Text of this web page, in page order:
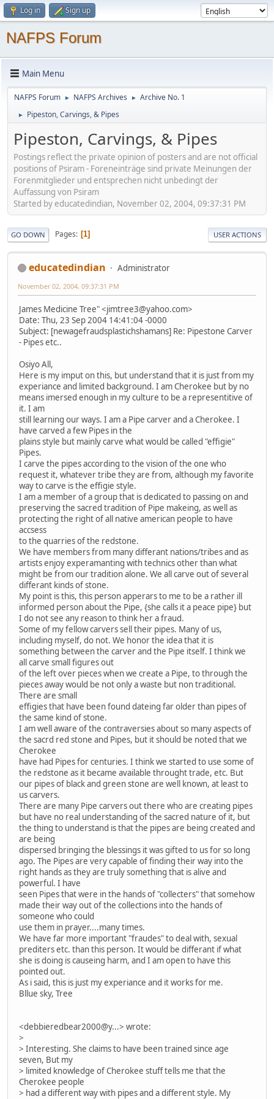
Log in Sign up
NAFPS Forum
Main Menu
NAFPS Forum ► NAFPS Archives ► Archive No. 1
► Pipeston, Carvings, & Pipes
Pipeston, Carvings, & Pipes
Postings reflect the private opinion of posters and are not official
positions of Psiram - Foreneinträge sind private Meinungen der
Forenmitglieder und entsprechen nicht unbedingt der
Auffassung von Psiram
Started by educatedindian, November 02, 2004, 09:37:31 PM
GO DOWN Pages 1 USER ACTIONS
educatedindian Administrator
November 02, 2004, 09:37:31 PM
James Medicine Tree" <jimtree3@yahoo.com>
Date: Thu, 23 Sep 2004 14:41:04 -0000
Subject: [newagefraudsplastichshamans] Re: Pipestone Carver
- Pipes etc..
Osiyo All,
Here is my imput on this, but understand that it is just from my
experiance and limited background. I am Cherokee but by no
means imersed enough in my culture to be a representitive of
it. I am
still learning our ways. I am a Pipe carver and a Cherokee. I
have carved a few Pipes in the
plains style but mainly carve what would be called "effigie"
Pipes.
I carve the pipes according to the vision of the one who
request it, whatever tribe they are from, although my favorite
way to carve is the effigie style.
I am a member of a group that is dedicated to passing on and
preserving the sacred tradition of Pipe makeing, as well as
protecting the right of all native american people to have
accsess
to the quarries of the redstone.
We have members from many differant nations/tribes and as
artists enjoy experamanting with technics other than what
might be from our tradition alone. We all carve out of several
differant kinds of stone.
My point is this, this person apperars to me to be a rather ill
informed person about the Pipe, {she calls it a peace pipe} but
I do not see any reason to think her a fraud.
Some of my fellow carvers sell their pipes. Many of us,
including myself, do not. We honor the idea that it is
something between the carver and the Pipe itself. I think we
all carve small figures out
of the left over pieces when we create a Pipe, to through the
pieces away would be not only a waste but non traditional.
There are small
effigies that have been found dateing far older than pipes of
the same kind of stone.
I am well aware of the contraversies about so many aspects of
the sacrd red stone and Pipes, but it should be noted that we
Cherokee
have had Pipes for centuries. I think we started to use some of
the redstone as it became available throught trade, etc. But
our pipes of black and green stone are well known, at least to
us carvers.
There are many Pipe carvers out there who are creating pipes
but have no real understanding of the sacred nature of it, but
the thing to understand is that the pipes are being created and
are being
dispersed bringing the blessings it was gifted to us for so long
ago. The Pipes are very capable of finding their way into the
right hands as they are truly something that is alive and
powerful. I have
seen Pipes that were in the hands of "collecters" that somehow
made their way out of the collections into the hands of
someone who could
use them in prayer....many times.
We have far more important "fraudes" to deal with, sexual
prediters etc. than this person. It would be differant if what
she is doing is causeing harm, and I am open to have this
pointed out.
As i said, this is just my experiance and it works for me.
Bllue sky, Tree
<debbieredbear2000@y...> wrote:
>
> Interesting. She claims to have been trained since age
seven, But my
> limited knowledge of Cherokee stuff tells me that the
Cherokee people
> had a different way with pipes and a different style. My